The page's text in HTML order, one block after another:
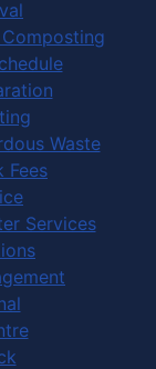
Waste
Fees
Services